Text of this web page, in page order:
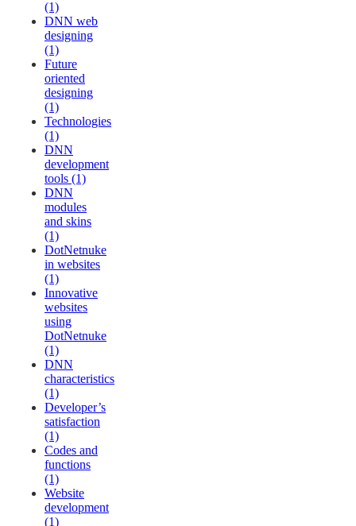
(1)
DNN web
designing
(1)
Future
oriented
designing
(1)
Technologies
(1)
DNN
development
tools (1)
DNN
modules
and skins
(1)
DotNetnuke
in websites
(1)
Innovative
websites
using
DotNetnuke
(1)
DNN
characteristics
(1)
Developer’s
satisfaction
(1)
Codes and
functions
(1)
Website
development
(1)